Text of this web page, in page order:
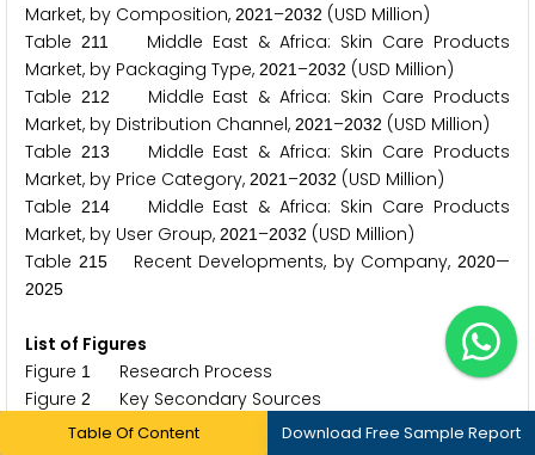
Market, by Composition, 2021 –2032 (USD Million)
Table
211
Middle East & Africa: Skin Care Products
Market, by Packaging Type, 2021 –2032 (USD Million)
Table
21 2
Middle East & Africa: Skin Care Products
Market, by Distribution Channel, 2021 –2032 (USD Million)
Table
213
Middle East & Africa: Skin Care Products
Market, by Price Category, 2021 –2032 (USD Million)
Table
214Middle East & Africa: Skin Care Products
Market, by User Group, 2021 –2032 (USD Million)
Table 215Recent Developments, by Company,2020—
2025
List of Figures
Figure 1
Research Process
Figure 2
Key Secondary Sources
Figure3Primary Research Techniques
Table Of Content Download Free Sample Report